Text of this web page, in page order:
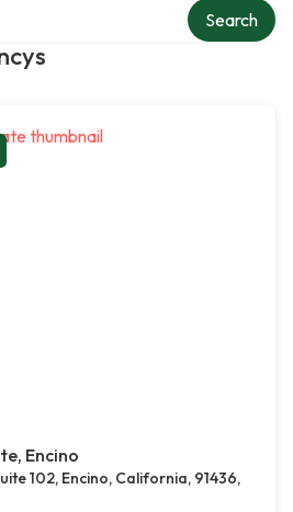
Search
Encino
102, Encino, California, 91436,